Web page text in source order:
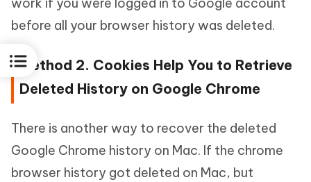
before all your browser history was deleted.
Method 2. Cookies Help You to Retrieve
Deleted History on Google Chrome
There is another way to recover the deleted
Google Chrome history on Mac. If the chrome
browser history got deleted on Mac, but